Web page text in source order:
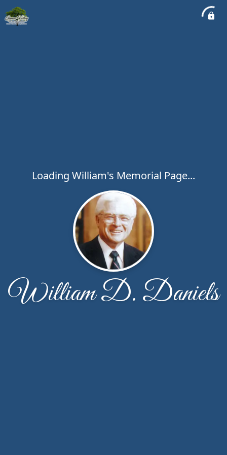
Loading William's Memorial Page...
William D. Daniels